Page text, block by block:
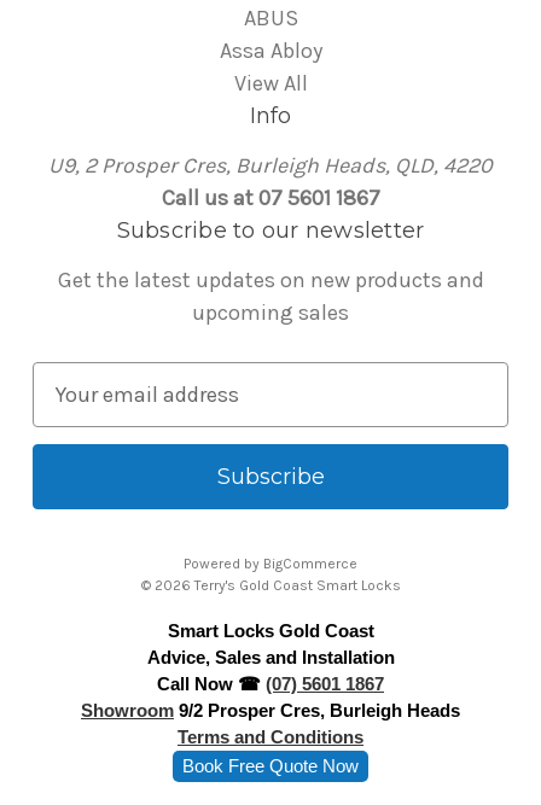
ABUS
Assa Abloy
View All
Info
U9, 2 Prosper Cres, Burleigh Heads, QLD, 4220
Call us at 07 5601 1867
Subscribe to our newsletter
Get the latest updates on new products and
upcoming sales
a
l
Powered by BigCommerce
© 2026 Terry's Gold Coast Smart Locks
Smart Locks Gold Coast
Advice, Sales and Installation
Call Now ☎ (07) 5601 1867
Showroom 9/2 Prosper Cres, Burleigh Heads
Terms and Conditions
Book Free Quote Now